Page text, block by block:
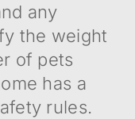
any
the weight
of pets
has a
rules.